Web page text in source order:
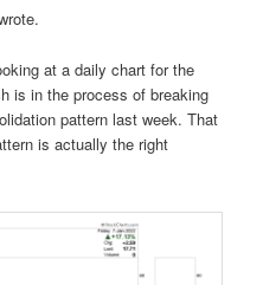
at a daily chart for the
is in the process of breaking
pattern last week. That
is actually the right